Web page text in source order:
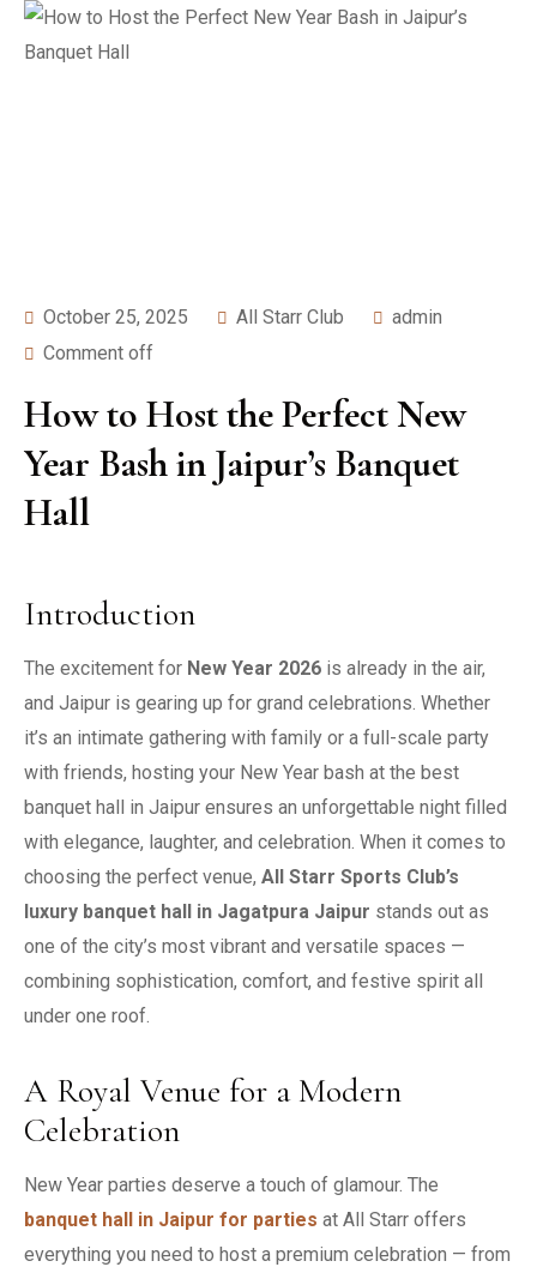
October 25, 2025 All Starr Club
admin
Comment off
How to Host the Perfect New
Year Bash in Jaipur’s Banquet
Hall
Introduction
The excitement for New Year 2026 is already in the air,
and Jaipur is gearing up for grand celebrations. Whether
it’s an intimate gathering with family or a full-scale party
with friends, hosting your New Year bash at the best
banquet hall in Jaipur ensures an unforgettable night filled
with elegance, laughter, and celebration. When it comes to
choosing the perfect venue, All Starr Sports Club’s
luxury banquet hall in Jagatpura Jaipur stands out as
one of the city’s most vibrant and versatile spaces —
combining sophistication, comfort, and festive spirit all
under one roof.
A Royal Venue for a Modern
Celebration
New Year parties deserve a touch of glamour. The
banquet hall in Jaipur for parties at All Starr offers
everything you need to host a premium celebration — from